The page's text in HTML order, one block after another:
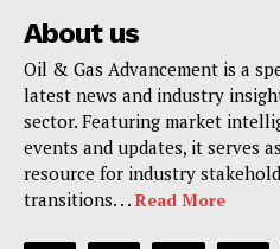
About us
Oil & Gas Advancement is a
latest news and industry
sector. Featuring market
events and updates, it serves
resource for industry
transitions. . . Read More